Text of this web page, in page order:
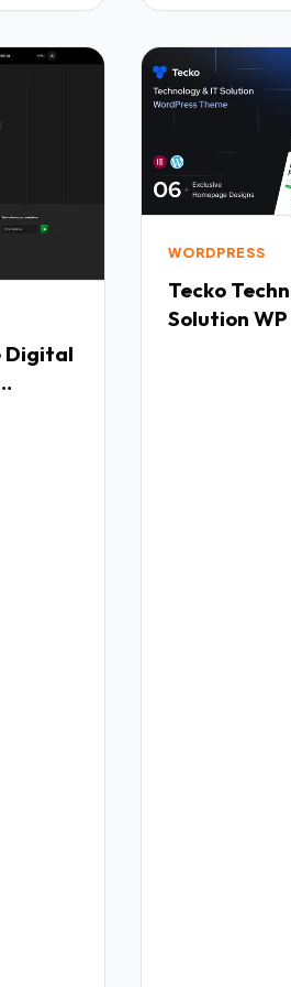
Digital
WORDPRESS
Tecko Technology amp IT
Solution